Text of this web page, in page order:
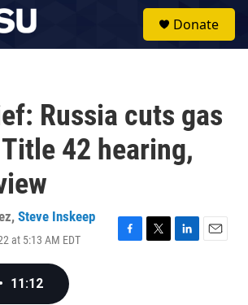
Donate
Russia cuts gas
42 hearing,
, Steve Inskeep
at 5:13 AM EDT
F
T
L
E
• 11:12